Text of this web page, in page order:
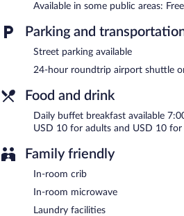
assistance, and concierge services.
with complimentary wired and wireless
surcharge, an airport shuttle (available
guests. This business-friendly hotel
Cyan Recoleta Hotel is a smoke-free
Buffet breakfasts are available for a
each morning between 7:00 AM and
Available in some public areas:
Parking and
Street parking available
24-hour roundtrip airport shuttle
Food and drink
Daily buffet breakfast available
USD 10 for adults and USD 10 for
Family friendly
In-room crib
In-room microwave
Laundry facilities